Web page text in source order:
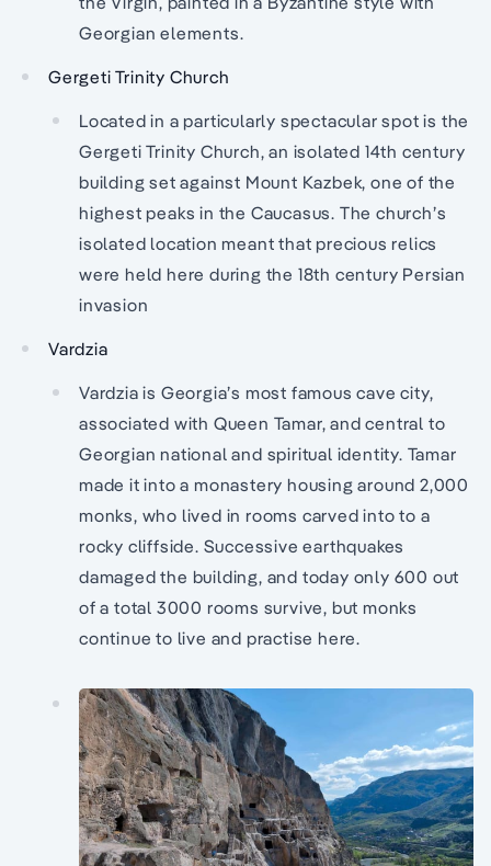
Georgian elements.
Gergeti Trinity Church
Located in a particularly spectacular spot is the
Gergeti Trinity Church, an isolated 14th century
building set against Mount Kazbek, one of the
highest peaks in the Caucasus. The church’s
isolated location meant that precious relics
were held here during the 18th century Persian
invasion
Vardzia
Vardzia is Georgia’s most famous cave city,
associated with Queen Tamar, and central to
Georgian national and spiritual identity. Tamar
made it into a monastery housing around 2,000
monks, who lived in rooms carved into to a
rocky cliffside. Successive earthquakes
damaged the building, and today only 600 out
of a total 3000 rooms survive, but monks
continue to live and practise here.